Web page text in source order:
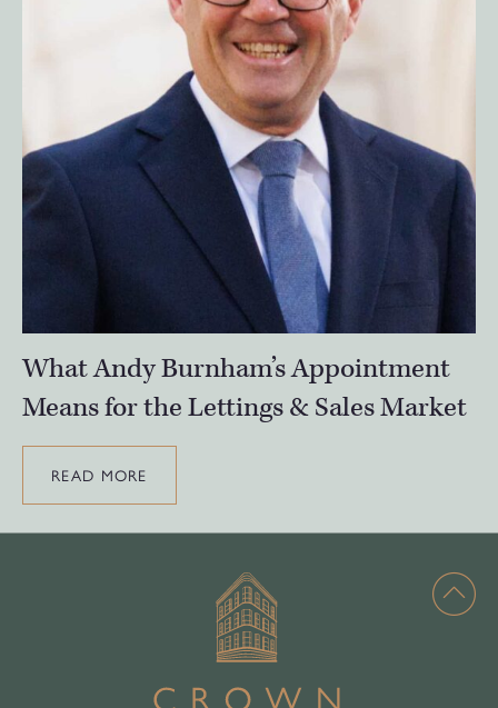
What Andy Burnham’s Appointment
Means for the Lettings & Sales Market
READ MORE